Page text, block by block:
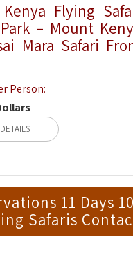
Flying
– Mount
Mara Safari
Person:
11 Days
Safaris